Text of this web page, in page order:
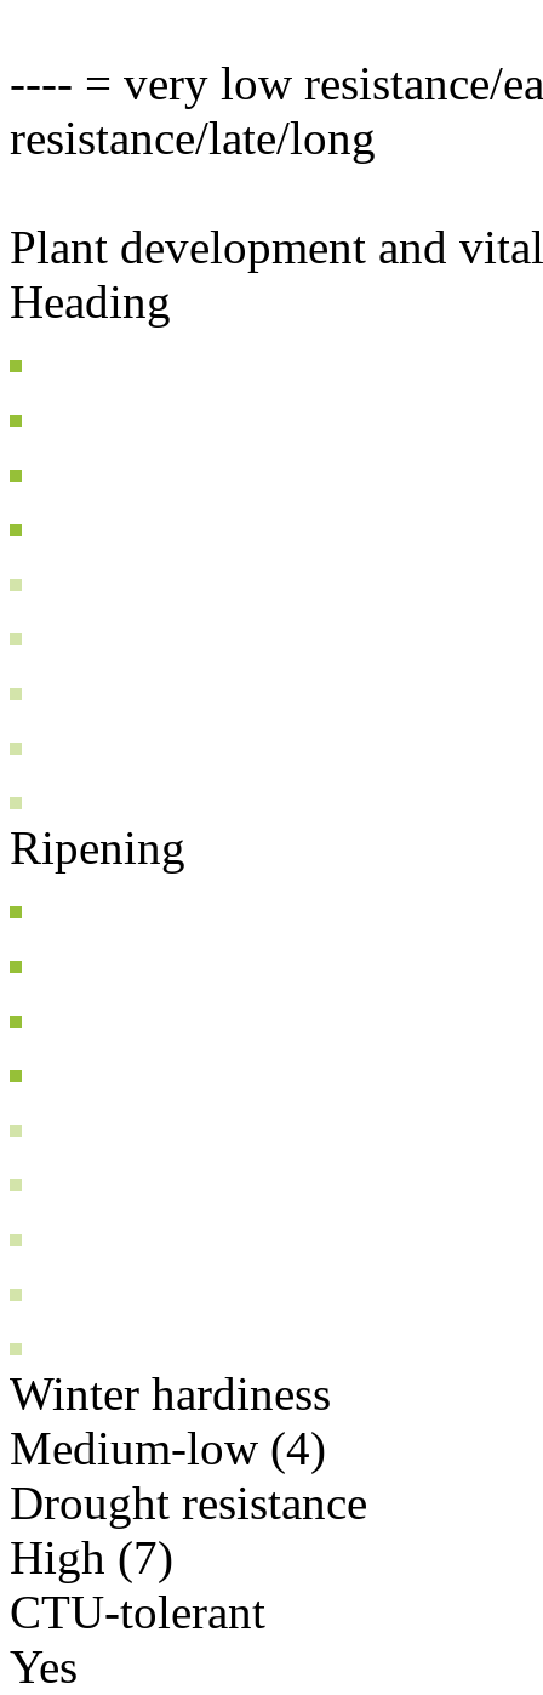
---- = very low resistance/
resistance/late/long
Plant development and
Heading
Ripening
Winter hardiness
Medium-low (4)
Drought resistance
High (7)
CTU-tolerant
Yes